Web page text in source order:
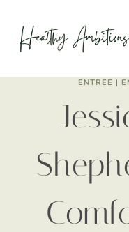
Recipe
content
ENTREE |